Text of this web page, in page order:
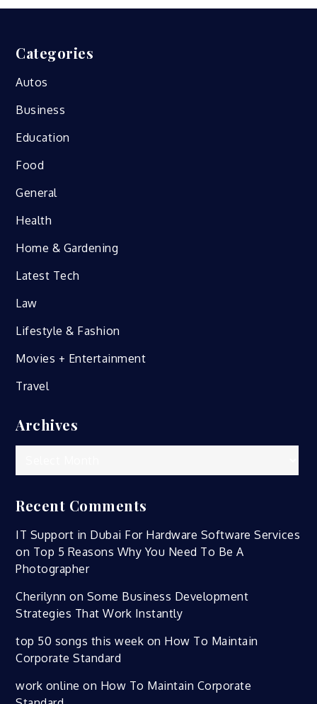
Categories
Autos
Business
Education
Food
General
Health
Home & Gardening
Latest Tech
Law
Lifestyle & Fashion
Movies + Entertainment
Travel
Archives
Recent Comments
IT Support in Dubai For Hardware Software Services
on Top 5 Reasons Why You Need To Be A
Photographer
Cherilynn on Some Business Development
Strategies That Work Instantly
top 50 songs this week on How To Maintain
Corporate Standard
work online on How To Maintain Corporate